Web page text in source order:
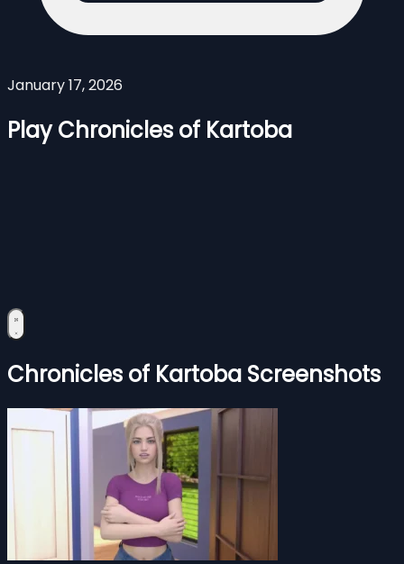
January 17, 2026
Play Chronicles of Kartoba
Chronicles of Kartoba Screenshots